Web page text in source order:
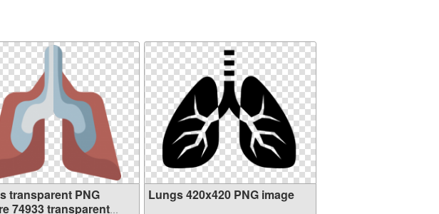
transparent PNG
74933 transparent
Lungs 420x420 PNG image